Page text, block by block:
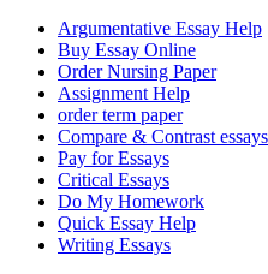
Argumentative Essay Help
Buy Essay Online
Order Nursing Paper
Assignment Help
order term paper
Compare & Contrast essays
Pay for Essays
Critical Essays
Do My Homework
Quick Essay Help
Writing Essays